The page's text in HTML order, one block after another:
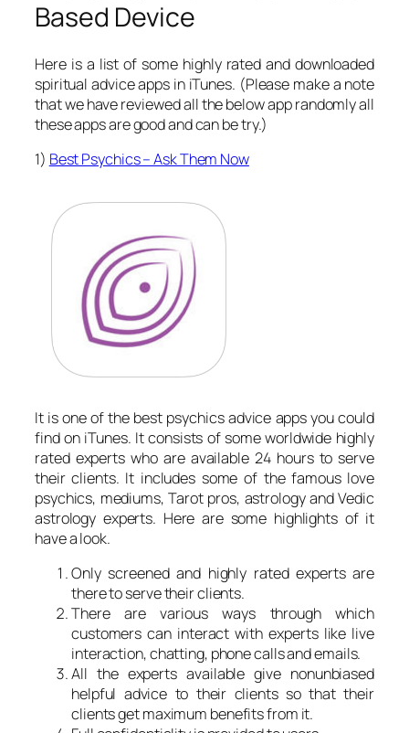
Based Device
Here is a list of some highly rated and downloaded
spiritual advice apps in iTunes. (Please make a note
that we have reviewed all the below app randomly all
these apps are good and can be try.)
1) Best Psychics – Ask Them Now
It is one of the best psychics advice apps you could
find on iTunes. It consists of some worldwide highly
rated experts who are available 24 hours to serve
their clients. It includes some of the famous love
psychics, mediums, Tarot pros, astrology and Vedic
astrology experts. Here are some highlights of it
have a look.
Only screened and highly rated experts are
there to serve their clients.
There are various ways through which
customers can interact with experts like live
interaction, chatting, phone calls and emails.
All the experts available give nonunbiased
helpful advice to their clients so that their
clients get maximum benefits from it.